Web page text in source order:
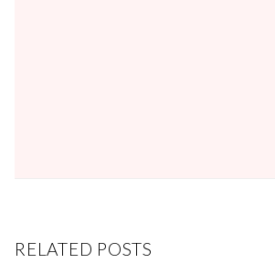
RELATED POSTS